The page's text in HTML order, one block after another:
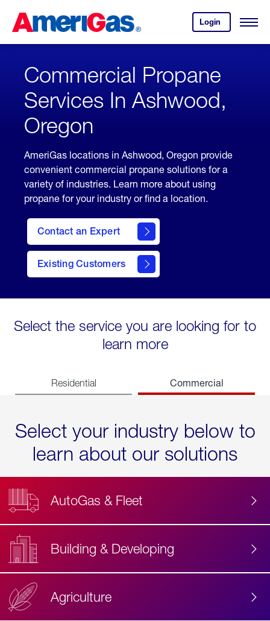
Content
Login
your
account.
Open
Skipped.
Commercial Propane
Services In Ashwood,
Oregon
AmeriGas locations in Ashwood, Oregon provide
convenient commercial propane solutions for a
variety of industries. Learn more about using
propane for your industry or find a location.
Contact an Expert
Existing Customers
contact
Select the service you are looking for to
learn more
Residential Commercial
Select your industry below to
learn about our solutions
AutoGas & Fleet
Building & Developing
Agriculture